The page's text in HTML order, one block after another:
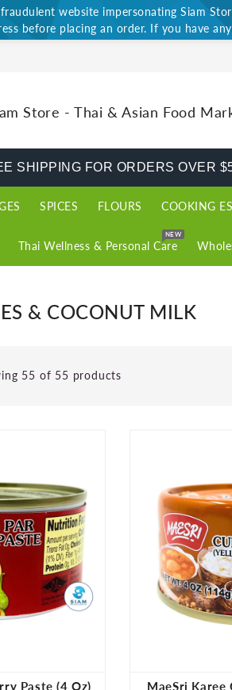
website impersonating Siam
before placing an order. If you have
Store - Thai & Asian Food
SHIPPING FOR ORDERS OVER
SPICES FLOURS COOKING
Thai Wellness & Personal Care
NEW
& COCONUT MILK
55 of 55 products
Paste (4 Oz)
MaeSri Karee